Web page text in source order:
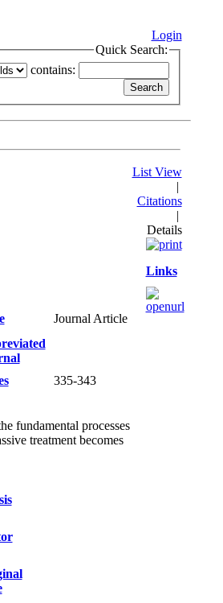
Login
Quick Search:
contains:
List View
|
Citations
|
Details
Links
Journal Article
335-343
fundamental processes
treatment becomes